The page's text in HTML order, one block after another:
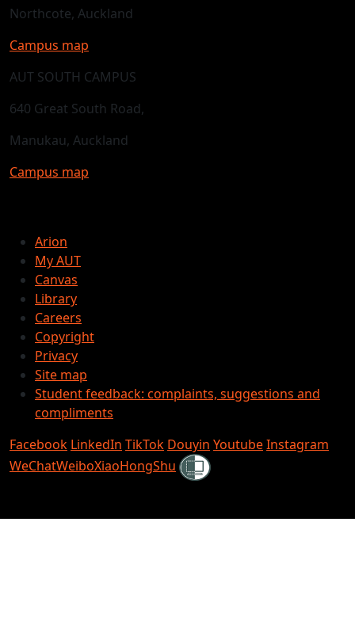
Northcote, Auckland
Campus map
AUT SOUTH CAMPUS
640 Great South Road,
Manukau, Auckland
Campus map
Arion
My AUT
Canvas
Library
Careers
Copyright
Privacy
Site map
Student feedback: complaints, suggestions and
compliments
Facebook LinkedIn TikTok Douyin YoutubeInstagram
WeChatWeiboXiaoHongShu Shielded